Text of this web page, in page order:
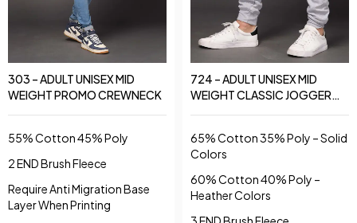
303 – ADULT UNISEX MID
WEIGHT PROMO CREWNECK
55% Cotton 45% Poly
2 END Brush Fleece
Require Anti Migration Base
Layer When Printing
724 – ADULT UNISEX MID
WEIGHT CLASSIC JOGGER
65% Cotton 35% Poly – Solid
Colors
60% Cotton 40% Poly –
Heather Colors